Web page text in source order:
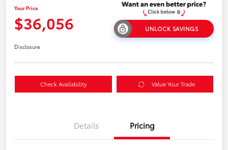
Your Price
$36,056 UNLOCK SAVINGS
Disclosure
Check Availability Value Your Trade
Details Pricing